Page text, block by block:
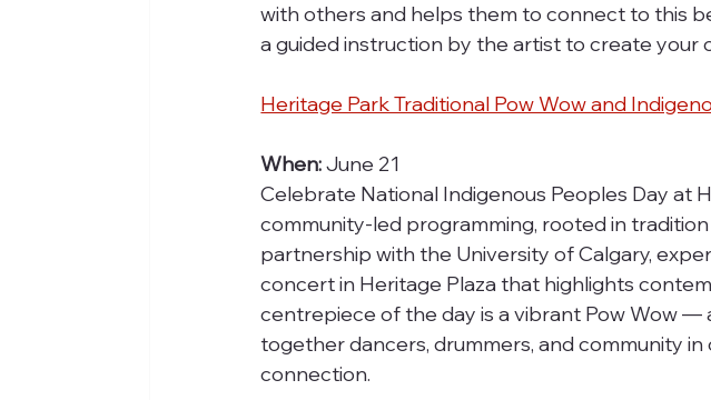
with others and helps them to connect to this
a guided instruction by the artist to create your
Heritage Park Traditional Pow Wow and
When: June 21
Celebrate National Indigenous Peoples Day at
community-led programming, rooted in
partnership with the University of Calgary,
concert in Heritage Plaza that highlights
centrepiece of the day is a vibrant Pow Wow
together dancers, drummers, and community
connection.